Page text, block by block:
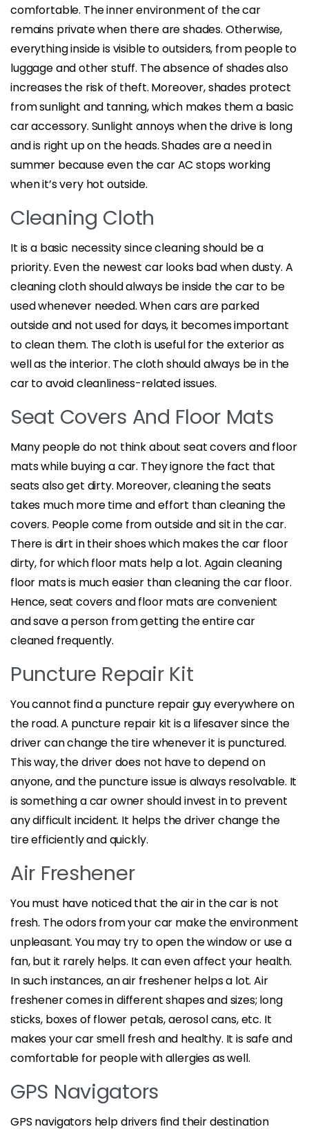
comfortable. The inner environment of the car
remains private when there are shades. Otherwise,
everything inside is visible to outsiders, from people to
luggage and other stuff. The absence of shades also
increases the risk of theft. Moreover, shades protect
from sunlight and tanning, which makes them a basic
car accessory. Sunlight annoys when the drive is long
and is right up on the heads. Shades are a need in
summer because even the car AC stops working
when it’s very hot outside.
Cleaning Cloth
It is a basic necessity since cleaning should be a
priority. Even the newest car looks bad when dusty. A
cleaning cloth should always be inside the car to be
used whenever needed. When cars are parked
outside and not used for days, it becomes important
to clean them. The cloth is useful for the exterior as
well as the interior. The cloth should always be in the
car to avoid cleanliness-related issues.
Seat Covers And Floor Mats
Many people do not think about seat covers and floor
mats while buying a car. They ignore the fact that
seats also get dirty. Moreover, cleaning the seats
takes much more time and effort than cleaning the
covers. People come from outside and sit in the car.
There is dirt in their shoes which makes the car floor
dirty, for which floor mats help a lot. Again cleaning
floor mats is much easier than cleaning the car floor.
Hence, seat covers and floor mats are convenient
and save a person from getting the entire car
cleaned frequently.
Puncture Repair Kit
You cannot find a puncture repair guy everywhere on
the road. A puncture repair kit is a lifesaver since the
driver can change the tire whenever it is punctured.
This way, the driver does not have to depend on
anyone, and the puncture issue is always resolvable. It
is something a car owner should invest in to prevent
any difficult incident. It helps the driver change the
tire efficiently and quickly.
Air Freshener
You must have noticed that the air in the car is not
fresh. The odors from your car make the environment
unpleasant. You may try to open the window or use a
fan, but it rarely helps. It can even affect your health.
In such instances, an air freshener helps a lot. Air
freshener comes in different shapes and sizes; long
sticks, boxes of flower petals, aerosol cans, etc. It
makes your car smell fresh and healthy. It is safe and
comfortable for people with allergies as well.
GPS Navigators
GPS navigators help drivers find their destination